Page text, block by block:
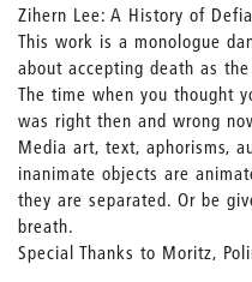
Zihern Lee: A History of
This work is a monologue
about accepting death as
The time when you thought
was right then and wrong
Media art, text, aphorisms,
inanimate objects are
they are separated. Or be
breath.
Special Thanks to Moritz,